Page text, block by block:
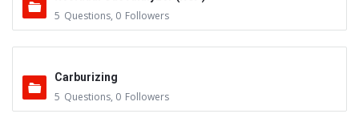
5 Questions, 0 Followers
Carburizing
5 Questions, 0 Followers